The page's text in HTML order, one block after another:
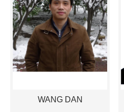
WANG DAN